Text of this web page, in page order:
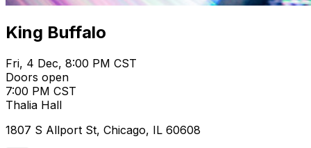
King Buffalo
Fri, 4 Dec, 8:00 PM CST
Doors open
7:00 PM CST
Thalia Hall
1807 S Allport St, Chicago, IL 60608